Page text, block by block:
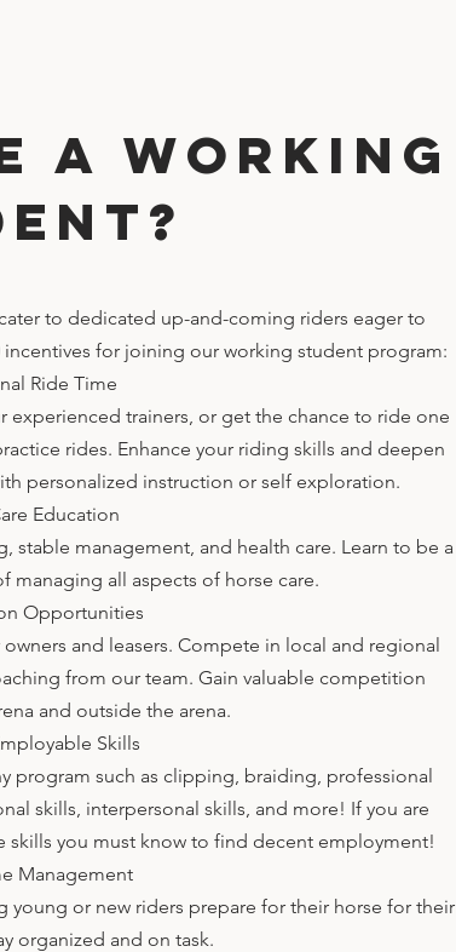
a working
to dedicated up-and-coming riders eager to
incentives for joining our working student program:
Ride Time
experienced trainers, or get the chance to ride one
rides. Enhance your riding skills and deepen
personalized instruction or self exploration.
Education
stable management, and health care. Learn to be a
managing all aspects of horse care.
Opportunities
and leasers. Compete in local and regional
from our team. Gain valuable competition
and outside the arena.
Skills
program such as clipping, braiding, professional
skills, interpersonal skills, and more! If you are
skills you must know to find decent employment!
Management
or new riders prepare for their horse for their
organized and on task.